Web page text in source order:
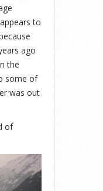
to
ago
the
some of
was out
of